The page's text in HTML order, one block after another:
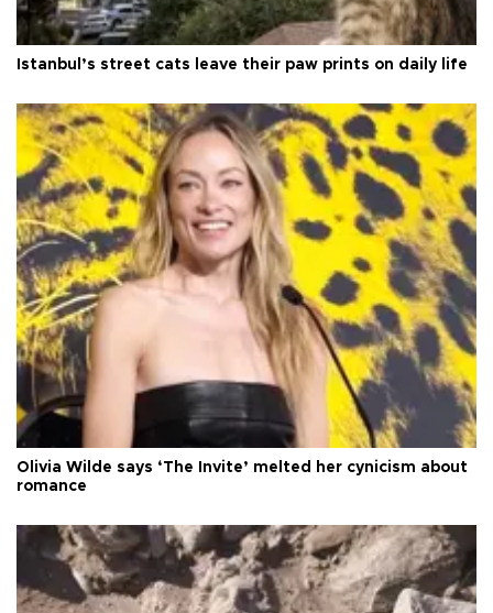
Istanbul’s street cats leave their paw prints on daily life
Olivia Wilde says ‘The Invite’ melted her cynicism about
romance